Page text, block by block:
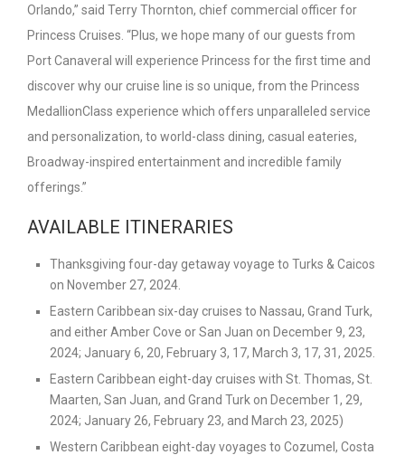
Orlando,” said Terry Thornton, chief commercial officer for
Princess Cruises. “Plus, we hope many of our guests from
Port Canaveral will experience Princess for the first time and
discover why our cruise line is so unique, from the Princess
MedallionClass experience which offers unparalleled service
and personalization, to world-class dining, casual eateries,
Broadway-inspired entertainment and incredible family
offerings.”
AVAILABLE ITINERARIES
Thanksgiving four-day getaway voyage to Turks & Caicos
on November 27, 2024.
Eastern Caribbean six-day cruises to Nassau, Grand Turk,
and either Amber Cove or San Juan on December 9, 23,
2024; January 6, 20, February 3, 17, March 3, 17, 31, 2025.
Eastern Caribbean eight-day cruises with St. Thomas, St.
Maarten, San Juan, and Grand Turk on December 1, 29,
2024; January 26, February 23, and March 23, 2025)
Western Caribbean eight-day voyages to Cozumel, Costa